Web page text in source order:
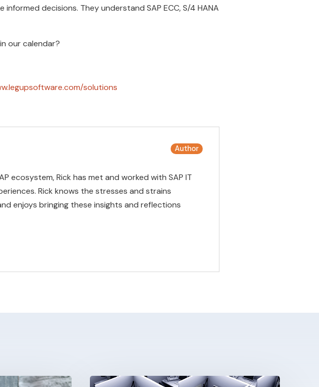
decisions. They understand SAP ECC, S/4 HANA
our calendar?
solutions
ecosystem, Rick has met and worked with SAP IT
Rick knows the stresses and strains
enjoys bringing these insights and reflections
Author